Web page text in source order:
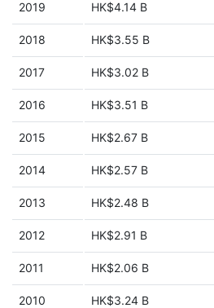
2019 HK$4.14 B
2018 HK$3.55 B
2017 HK$3.02 B
2016 HK$3.51 B
2015 HK$2.67 B
2014 HK$2.57 B
2013 HK$2.48 B
2012 HK$2.91 B
2011 HK$2.06 B
2010 HK$3.24 B